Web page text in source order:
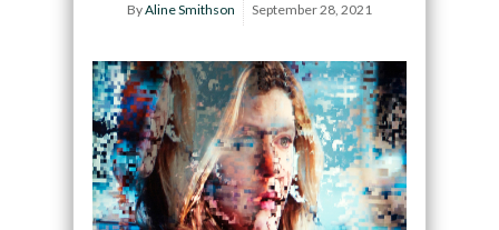
ByAline Smithson September 28, 2021